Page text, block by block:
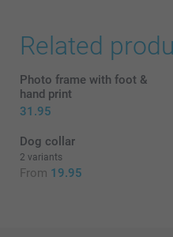
Related
Photo frame with foot &
hand print
31.95
Dog collar
2 variants
From 19.95